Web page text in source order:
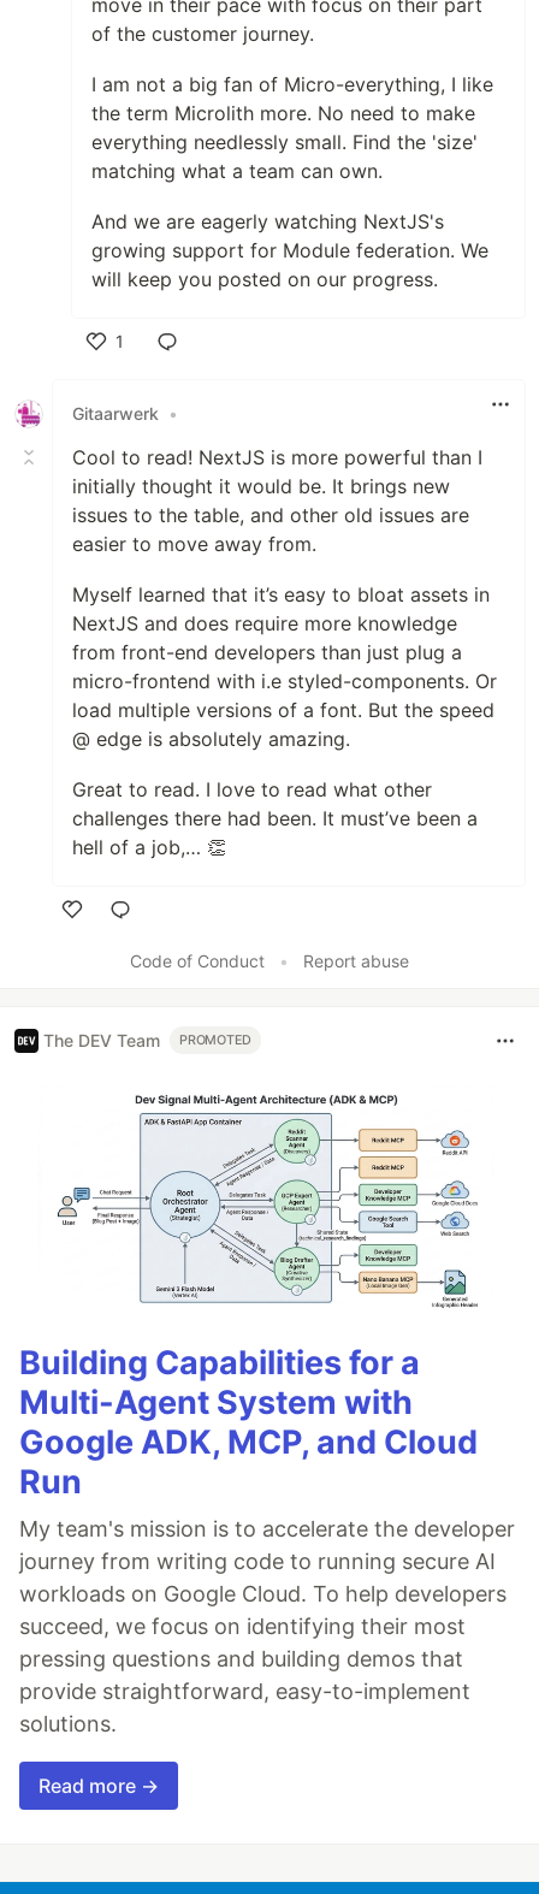
of the customer journey.
I am not a big fan of Micro-everything, I like
the term Microlith more. No need to make
everything needlessly small. Find the 'size'
matching what a team can own.
And we are eagerly watching NextJS's
growing support for Module federation. We
will keep you posted on our progress.
1
Gitaarwerk
•
Cool to read! NextJS is more powerful than I
initially thought it would be. It brings new
issues to the table, and other old issues are
easier to move away from.
Myself learned that it’s easy to bloat assets in
NextJS and does require more knowledge
from front-end developers than just plug a
micro-frontend with i.e styled-components. Or
load multiple versions of a font. But the speed
@ edge is absolutely amazing.
Great to read. I love to read what other
challenges there had been. It must’ve been a
hell of a job,… 👏
Code of Conduct
• Report abuse
The DEV Team PROMOTED
Building Capabilities for a
Multi-Agent System with
Google ADK, MCP, and Cloud
Run
My team's mission is to accelerate the developer
journey from writing code to running secure AI
workloads on Google Cloud. To help developers
succeed, we focus on identifying their most
pressing questions and building demos that
provide straightforward, easy-to-implement
solutions.
Read more →